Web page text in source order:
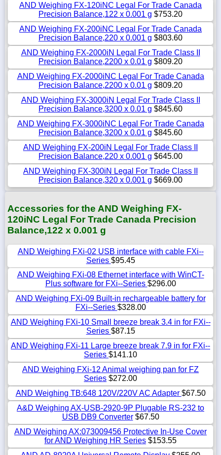
AND Weighing FX-120iNC Legal For Trade Canada
Precision Balance,122 x 0.001 g $753.20
AND Weighing FX-200iNC Legal For Trade Canada
Precision Balance,220 x 0.001 g $803.60
AND Weighing FX-2000iN Legal For Trade Class II
Precision Balance,2200 x 0.01 g $809.20
AND Weighing FX-2000iNC Legal For Trade Canada
Precision Balance,2200 x 0.01 g $809.20
AND Weighing FX-3000iN Legal For Trade Class II
Precision Balance,3200 x 0.01 g $845.60
AND Weighing FX-3000iNC Legal For Trade Canada
Precision Balance,3200 x 0.01 g $845.60
AND Weighing FX-200iN Legal For Trade Class II
Precision Balance,220 x 0.001 g $645.00
AND Weighing FX-300iN Legal For Trade Class II
Precision Balance,320 x 0.001 g $669.00
Accessories for the AND Weighing FX-
120iNC Legal For Trade Canada Precision
Balance,122 x 0.001 g
AND Weighing FXi-02 USB interface with cable FXi--
Series $95.45
AND Weighing FXi-08 Ethernet interface with WinCT-
Plus software for FXi--Series $296.00
AND Weighing FXi-09 Built-in rechargeable battery for
FXi--Series $328.00
AND Weighing FXi-10 Small breeze break 3.4 in for FXi--
Series $87.15
AND Weighing FXi-11 Large breeze break 7.9 in for FXi--
Series $141.10
AND Weighing FXi-12 Animal weighing pan for FZ
Series $272.00
AND Weighing TB:648 120V/220V AC Adapter $67.50
A&D Weighing AX-USB-2920-9P Plugable RS-232 to
USB DB9 Converter$67.50
AND Weighing AX:073009456 Protective In-Use Cover
for AND Weighing HR Series $153.55